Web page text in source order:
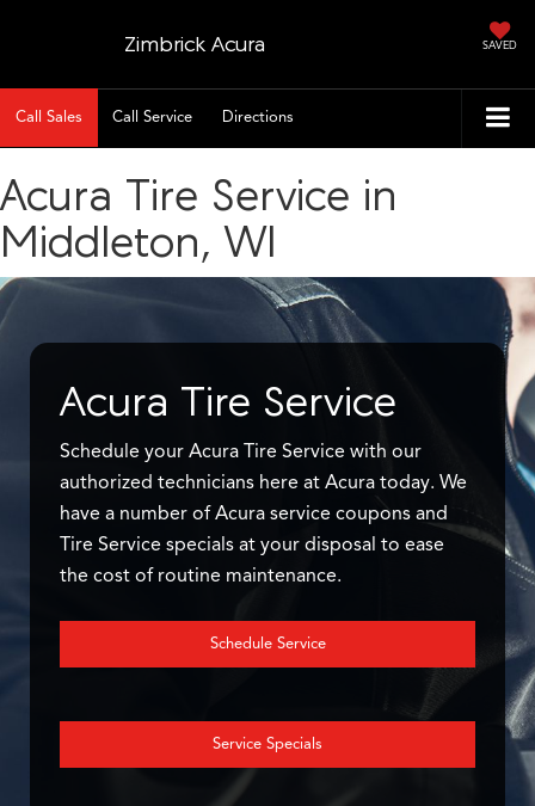
Zimbrick Acura SAVED
Call Sales Call Service Directions
Acura Tire Service in
Middleton, WI
Acura Tire Service
Schedule your Acura Tire Service with our
authorized technicians here at Acura today. We
have a number of Acura service coupons and
Tire Service specials at your disposal to ease
the cost of routine maintenance.
Schedule Service
Service Specials